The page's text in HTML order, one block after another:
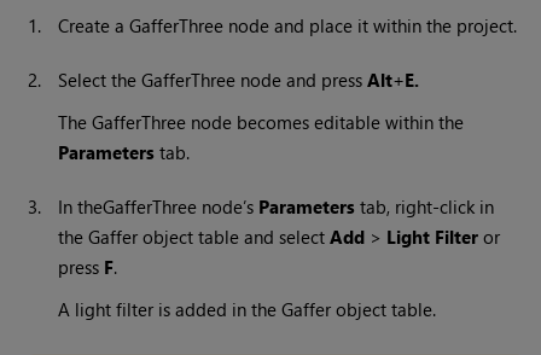
1. Create a GafferThree node and place it within the project.
2. Select the GafferThree node and pressAlt+E.
The GafferThree node becomes editable within the
Parameters tab.
3. In theGafferThree node’s Parameters tab, right-click in
the Gaffer object table and selectAdd > Light Filter or
press F.
A light filter is added in the Gaffer object table.